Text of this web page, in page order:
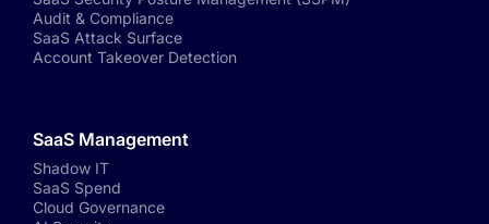
Audit & Compliance
SaaS Attack Surface
Account Takeover Detection
SaaS Management
Shadow IT
SaaS Spend
Cloud Governance